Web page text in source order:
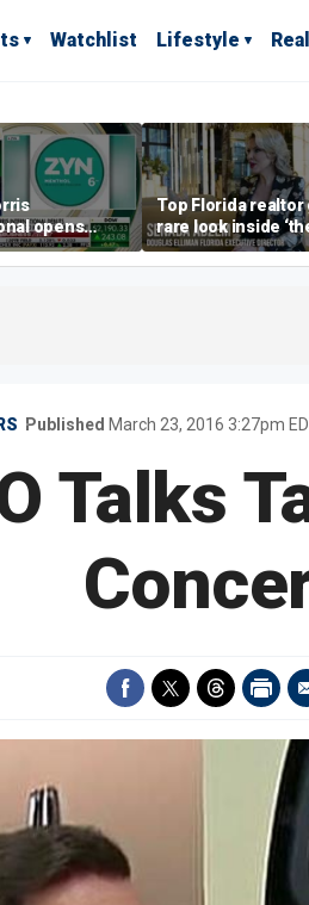
Watchlist Lifestyle
opens
smoke-free
Top Florida realtor
rare look inside
most prestigious
address’ for
Published March 23, 2016 3:27pm
Talks